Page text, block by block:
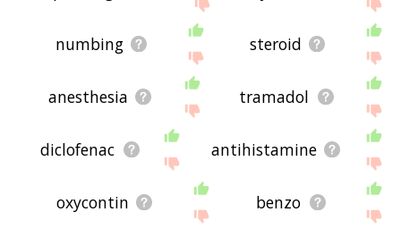
numbing steroid
anesthesia tramadol
diclofenac antihistamine
oxycontin benzo